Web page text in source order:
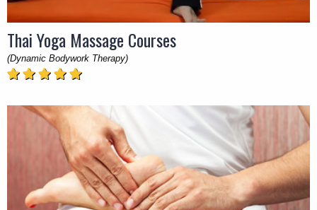
Thai Yoga Massage Courses
(Dynamic Bodywork Therapy)